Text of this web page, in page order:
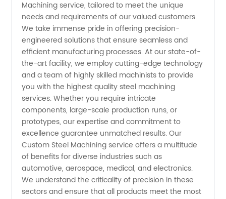
Custom
Steel
Machining
Manufacturer
in China
Machining service, tailored to meet the unique
needs and requirements of our valued customers.
We take immense pride in offering precision-
engineered solutions that ensure seamless and
efficient manufacturing processes. At our state-of-
the-art facility, we employ cutting-edge technology
and a team of highly skilled machinists to provide
you with the highest quality steel machining
services. Whether you require intricate
components, large-scale production runs, or
prototypes, our expertise and commitment to
excellence guarantee unmatched results. Our
Custom Steel Machining service offers a multitude
of benefits for diverse industries such as
automotive, aerospace, medical, and electronics.
We understand the criticality of precision in these
sectors and ensure that all products meet the most